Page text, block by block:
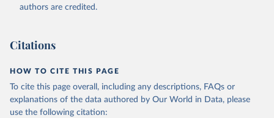
authors are credited.
Citations
HOW TO CITE THIS PAGE
To cite this page overall, including any descriptions, FAQs or
explanations of the data authored by Our World in Data, please
use the following citation: